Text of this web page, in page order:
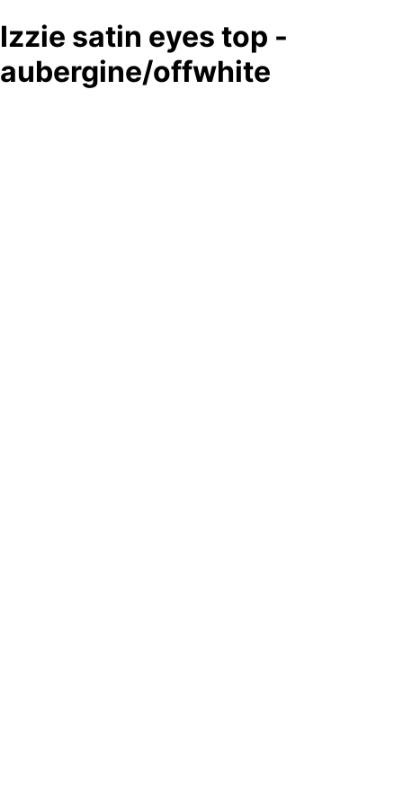
Izzie satin eyes top -
aubergine/offwhite